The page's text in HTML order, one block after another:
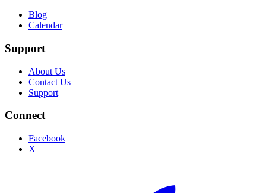
Blog
Calendar
Support
About Us
Contact Us
Support
Connect
Facebook
X